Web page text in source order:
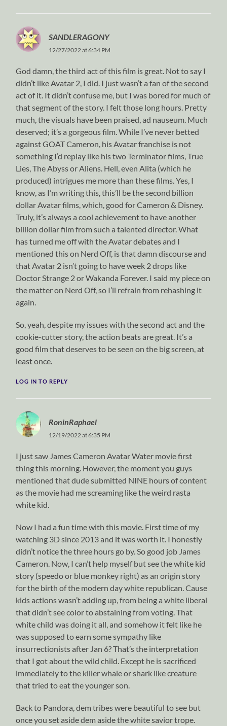
SANDLERAGONY
12/27/2022 at 6:34 PM
God damn, the third act of this film is great. Not to say I
didn’t like Avatar 2, I did. I just wasn’t a fan of the second
act of it. It didn’t confuse me, but I was bored for much of
that segment of the story. I felt those long hours. Pretty
much, the visuals have been praised, ad nauseum. Much
deserved; it’s a gorgeous film. While I’ve never betted
against GOAT Cameron, his Avatar franchise is not
something I’d replay like his two Terminator films, True
Lies, The Abyss or Aliens. Hell, even Alita (which he
produced) intrigues me more than these films. Yes, I
know, as I’m writing this, this’ll be the second billion
dollar Avatar films, which, good for Cameron & Disney.
Truly, it’s always a cool achievement to have another
billion dollar film from such a talented director. What
has turned me off with the Avatar debates and I
mentioned this on Nerd Off, is that damn discourse and
that Avatar 2 isn’t going to have week 2 drops like
Doctor Strange 2 or Wakanda Forever. I said my piece on
the matter on Nerd Off, so I’ll refrain from rehashing it
again.
So, yeah, despite my issues with the second act and the
cookie-cutter story, the action beats are great. It’s a
good film that deserves to be seen on the big screen, at
least once.
LOG IN TO REPLY
RoninRaphael
12/19/2022 at 6:35 PM
I just saw James Cameron Avatar Water movie first
thing this morning. However, the moment you guys
mentioned that dude submitted NINE hours of content
as the movie had me screaming like the weird rasta
white kid.
Now I had a fun time with this movie. First time of my
watching 3D since 2013 and it was worth it. I honestly
didn’t notice the three hours go by. So good job James
Cameron. Now, I can’t help myself but see the white kid
story (speedo or blue monkey right) as an origin story
for the birth of the modern day white republican. Cause
kids actions wasn’t adding up, from being a white liberal
that didn’t see color to abstaining from voting. That
white child was doing it all, and somehow it felt like he
was supposed to earn some sympathy like
insurrectionists after Jan 6? That’s the interpretation
that I got about the wild child. Except he is sacrificed
immediately to the killer whale or shark like creature
that tried to eat the younger son.
Back to Pandora, dem tribes were beautiful to see but
once you set aside dem aside the white savior trope.